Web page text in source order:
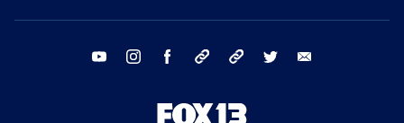
youtube instagram facebook tiktok threads twitter